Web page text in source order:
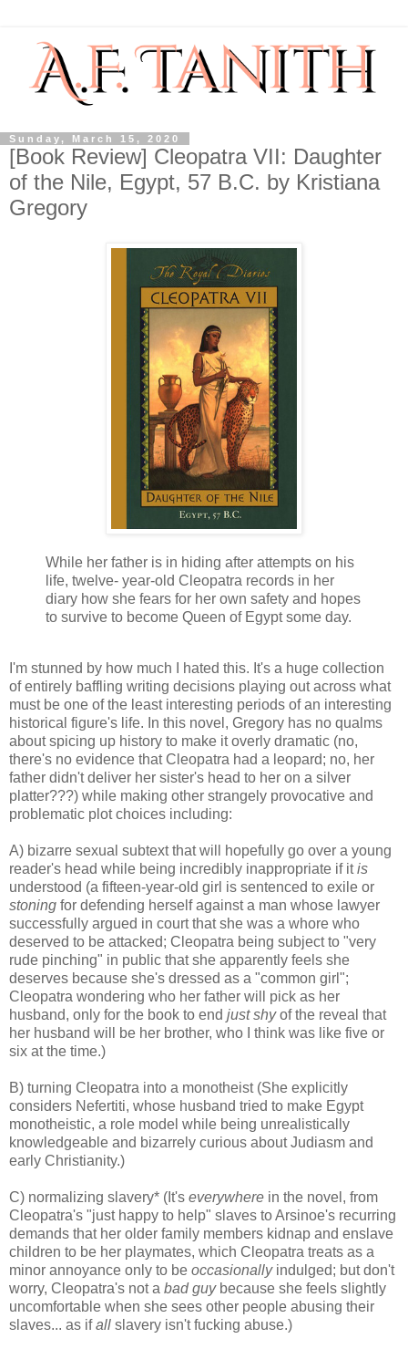
Sunday, March 15, 2020
[Book Review] Cleopatra VII: Daughter
of the Nile, Egypt, 57 B.C. by Kristiana
Gregory
While her father is in hiding after attempts on his
life, twelve- year-old Cleopatra records in her
diary how she fears for her own safety and hopes
to survive to become Queen of Egypt some day.
I'm stunned by how much I hated this. It's a huge collection
of entirely baffling writing decisions playing out across what
must be one of the least interesting periods of an interesting
historical figure's life. In this novel, Gregory has no qualms
about spicing up history to make it overly dramatic (no,
there's no evidence that Cleopatra had a leopard; no, her
father didn't deliver her sister's head to her on a silver
platter???) while making other strangely provocative and
problematic plot choices including:
A) bizarre sexual subtext that will hopefully go over a young
reader's head while being incredibly inappropriate if itis
understood (a fifteen-year-old girl is sentenced to exile or
stoning for defending herself against a man whose lawyer
successfully argued in court that she was a whore who
deserved to be attacked; Cleopatra being subject to "very
rude pinching" in public that she apparently feels she
deserves because she's dressed as a "common girl";
Cleopatra wondering who her father will pick as her
husband, only for the book to end just shyof the reveal that
her husband will be her brother, who I think was like five or
six at the time.)
B) turning Cleopatra into a monotheist (She explicitly
considers Nefertiti, whose husband tried to make Egypt
monotheistic, a role model while being unrealistically
knowledgeable and bizarrely curious about Judiasm and
early Christianity.)
C) normalizing slavery* (It's everywhere in the novel, from
Cleopatra's "just happy to help" slaves to Arsinoe's recurring
demands that her older family members kidnap and enslave
children to be her playmates, which Cleopatra treats as a
minor annoyance only to be occasionallyindulged; but don't
worry, Cleopatra's not a bad guybecause she feels slightly
uncomfortable when she sees other people abusing their
slaves... as ifall slavery isn't fucking abuse.)